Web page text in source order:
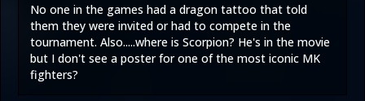
No one in the games had a dragon tattoo that told
them they were invited or had to compete in the
tournament. Also.....where is Scorpion? He's in the movie
but I don't see a poster for one of the most iconic MK
fighters?